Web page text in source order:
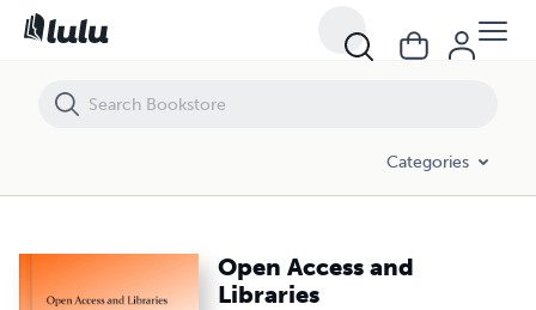
Categories
Open Access and
Libraries
Open Access and Libraries